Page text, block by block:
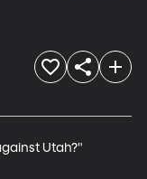
Utah?"